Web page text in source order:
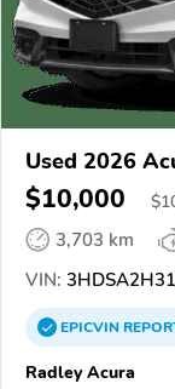
Used 2026
$10,000 $
3,703 km
VIN:
EPICVIN
Radley Acura